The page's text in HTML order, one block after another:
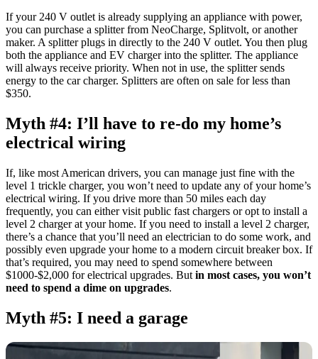
If your 240 V outlet is already supplying an appliance with power,
you can purchase a splitter from NeoCharge, Splitvolt, or another
maker. A splitter plugs in directly to the 240 V outlet. You then plug
both the appliance and EV charger into the splitter. The appliance
will always receive priority. When not in use, the splitter sends
energy to the car charger. Splitters are often on sale for less than
$350.
Myth #4: I’ll have to re-do my home’s
electrical wiring
If, like most American drivers, you can manage just fine with the
level 1 trickle charger, you won’t need to update any of your home’s
electrical wiring. If you drive more than 50 miles each day
frequently, you can either visit public fast chargers or opt to install a
level 2 charger at your home. If you need to install a level 2 charger,
there’s a chance that you’ll need an electrician to do some work, and
possibly even upgrade your home to a modern circuit breaker box. If
that’s required, you may need to spend somewhere between
$1000-$2,000 for electrical upgrades. But in most cases, you won’t
need to spend a dime on upgrades.
Myth #5: I need a garage